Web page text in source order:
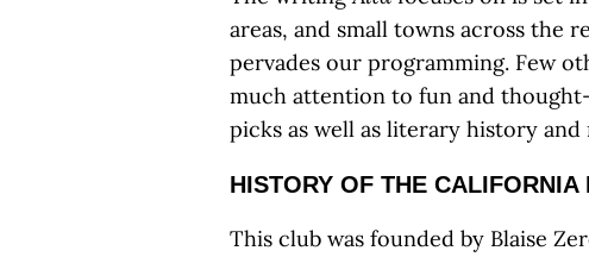
areas, and small towns across the
pervades our programming. Few
much attention to fun and
picks as well as literary history and
HISTORY OF THE
This club was founded by Blaise